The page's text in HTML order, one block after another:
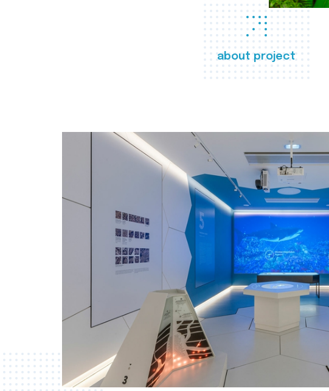
about project